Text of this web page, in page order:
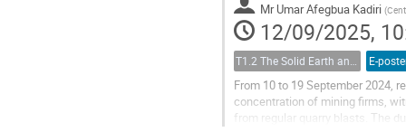
Mr Umar Afegbua Kadiri (
12/09/2025,
E-
From 10 to 19 September 2024,
concentration of mining firms,
from regular quarry blasts. The